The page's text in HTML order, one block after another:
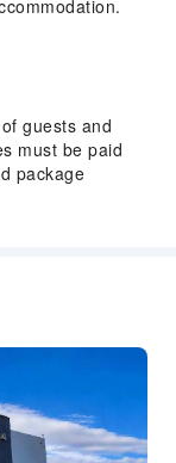
guests and
must be paid
package